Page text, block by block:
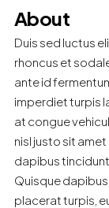
About
Duis sed luctus
rhoncus et
ante id
imperdiet turpis
at congue
nisl justo sit
dapibus tincidunt
Quisque
placerat turpis,